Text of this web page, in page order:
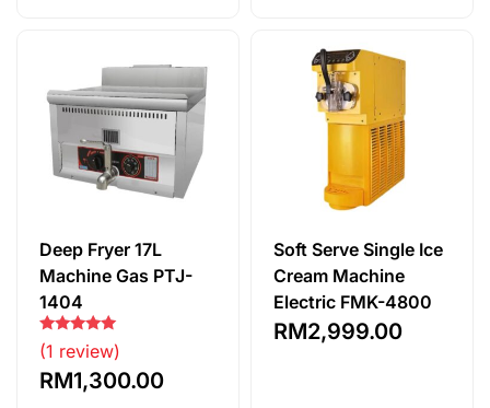
Deep Fryer 17L
Machine Gas PTJ-
1404
Rated
5.00
out of 5
(1 review)
RM1,300.00
Soft Serve Single Ice
Cream Machine
Electric FMK-4800
RM2,999.00